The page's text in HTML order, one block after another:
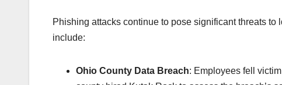
Phishing attacks continue to pose significant threats
include:
Ohio County Data Breach: Employees fell